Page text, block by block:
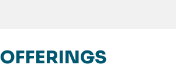
OFFERINGS